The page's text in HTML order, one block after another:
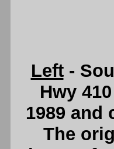
Left-
Hwy
1989 and
The